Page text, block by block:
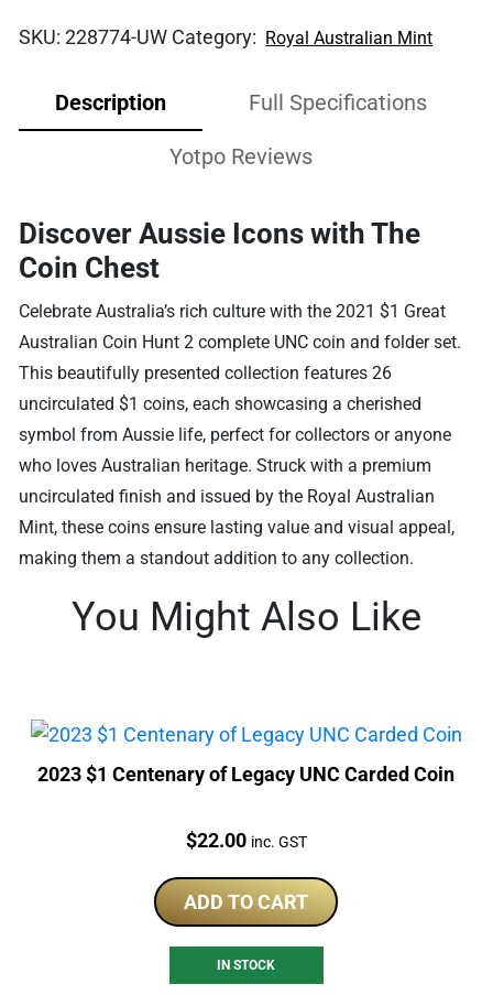
SKU:228774-UW Category: Royal Australian Mint
Description Full Specifications
Yotpo Reviews
Discover Aussie Icons with The
Coin Chest
Celebrate Australia’s rich culture with the 2021 $1 Great
Australian Coin Hunt 2 complete UNC coin and folder set.
This beautifully presented collection features 26
uncirculated $1 coins, each showcasing a cherished
symbol from Aussie life, perfect for collectors or anyone
who loves Australian heritage. Struck with a premium
uncirculated finish and issued by the Royal Australian
Mint, these coins ensure lasting value and visual appeal,
making them a standout addition to any collection.
You Might Also Like
2023 $1 Centenary of Legacy UNC Carded Coin
Price:
$22.00 inc. GST
ADD TO CART
IN STOCK